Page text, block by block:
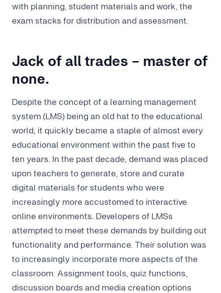
with planning, student materials and work, the
exam stacks for distribution and assessment.
Jack of all trades - master of
none.
Despite the concept of a learning management
system (LMS) being an old hat to the educational
world, it quickly became a staple of almost every
educational environment within the past five to
ten years. In the past decade, demand was placed
upon teachers to generate, store and curate
digital materials for students who were
increasingly more accustomed to interactive
online environments. Developers of LMSs
attempted to meet these demands by building out
functionality and performance. Their solution was
to increasingly incorporate more aspects of the
classroom. Assignment tools, quiz functions,
discussion boards and media creation options